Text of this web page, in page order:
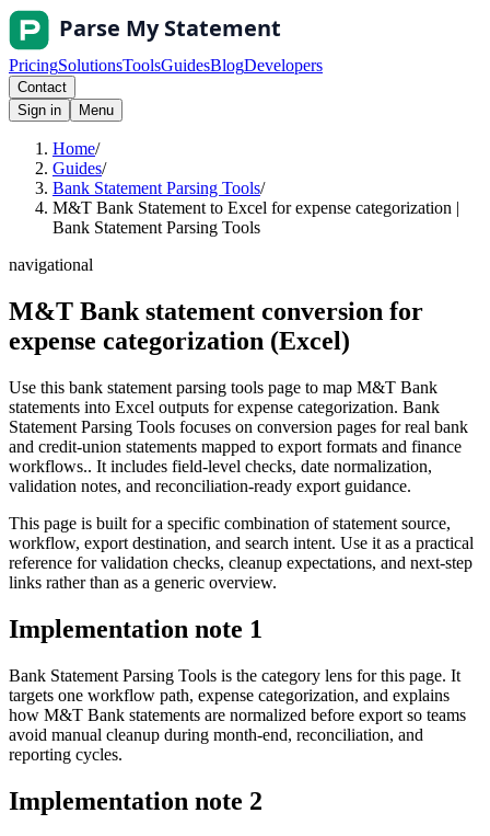
PricingSolutionsToolsGuidesBlogDevelopers
Contact
Sign in
Menu
Home/
Guides/
Bank Statement Parsing Tools/
M&T Bank Statement to Excel for expense categorization |
Bank Statement Parsing Tools
navigational
M&T Bank statement conversion for
expense categorization (Excel)
Use this bank statement parsing tools page to map M&T Bank
statements into Excel outputs for expense categorization. Bank
Statement Parsing Tools focuses on conversion pages for real bank
and credit-union statements mapped to export formats and finance
workflows.. It includes field-level checks, date normalization,
validation notes, and reconciliation-ready export guidance.
This page is built for a specific combination of statement source,
workflow, export destination, and search intent. Use it as a practical
reference for validation checks, cleanup expectations, and next-step
links rather than as a generic overview.
Implementation note 1
Bank Statement Parsing Tools is the category lens for this page. It
targets one workflow path, expense categorization, and explains
how M&T Bank statements are normalized before export so teams
avoid manual cleanup during month-end, reconciliation, and
reporting cycles.
Implementation note 2